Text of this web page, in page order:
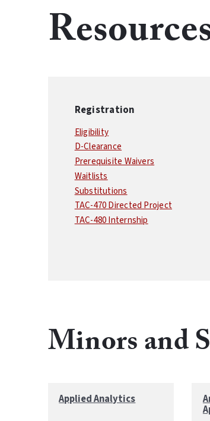
Registration
Eligibility
D-Clearance
Prerequisite Waivers
Waitlists
Substitutions
TAC-470 Directed Project
TAC-480 Internship
Minors and
Applied Analytics